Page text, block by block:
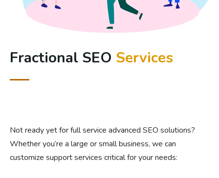
Fractional SEO Services
Not ready yet for full service advanced SEO solutions?
Whether you’re a large or small business, we can
customize support services critical for your needs: